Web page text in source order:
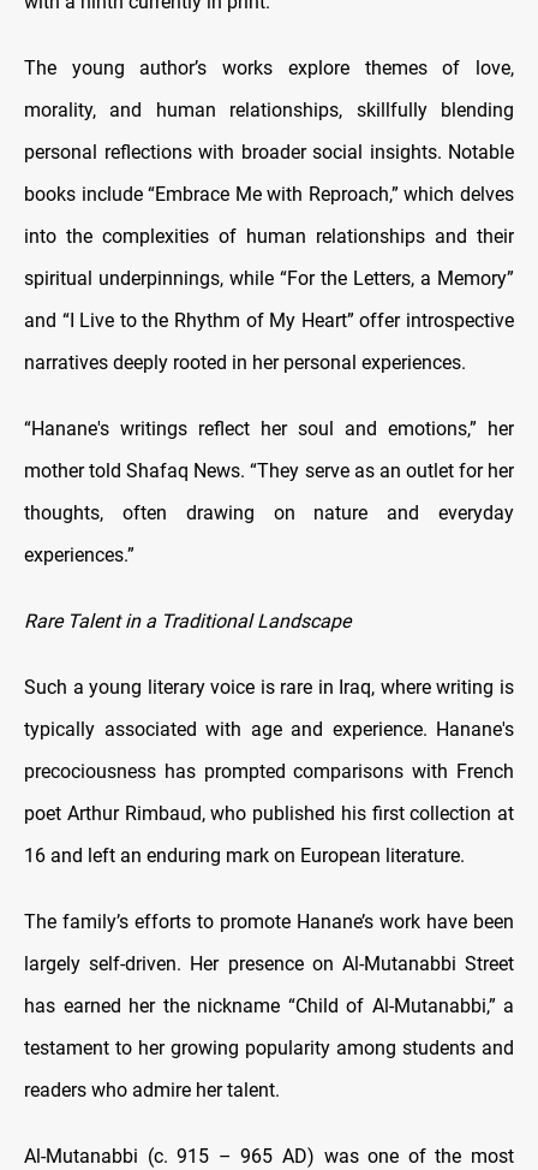
The young author’s works explore themes of love,
morality, and human relationships, skillfully blending
personal reflections with broader social insights. Notable
books include “Embrace Me with Reproach,” which delves
into the complexities of human relationships and their
spiritual underpinnings, while “For the Letters, a Memory”
and “I Live to the Rhythm of My Heart” offer introspective
narratives deeply rooted in her personal experiences.
“Hanane's writings reflect her soul and emotions,” her
mother told Shafaq News. “They serve as an outlet for her
thoughts, often drawing on nature and everyday
experiences.”
Rare Talent in a Traditional Landscape
Such a young literary voice is rare in Iraq, where writing is
typically associated with age and experience. Hanane's
precociousness has prompted comparisons with French
poet Arthur Rimbaud, who published his first collection at
16 and left an enduring mark on European literature.
The family’s efforts to promote Hanane’s work have been
largely self-driven. Her presence on Al-Mutanabbi Street
has earned her the nickname “Child of Al-Mutanabbi,” a
testament to her growing popularity among students and
readers who admire her talent.
Al-Mutanabbi (c. 915 – 965 AD) was one of the most